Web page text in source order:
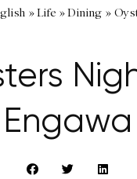
»Life »Dining »
Engawa